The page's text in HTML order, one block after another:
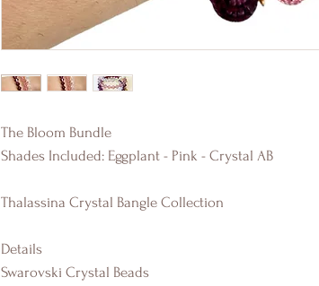
The Bloom Bundle
Shades Included: Eggplant - Pink - Crystal AB
Thalassina Crystal Bangle Collection
Details
Swarovski Crystal Beads